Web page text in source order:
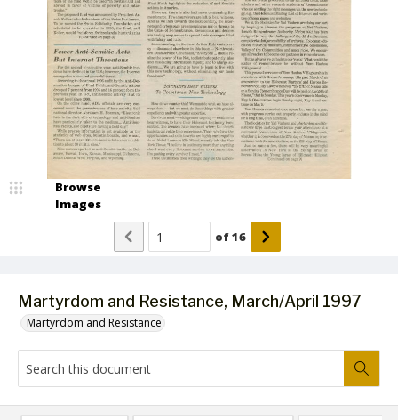
Martyrdom and Resistance, March/April 1997
Martyrdom and Resistance
Browse
Images
of16